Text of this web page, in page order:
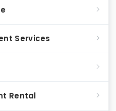
Services
Rental